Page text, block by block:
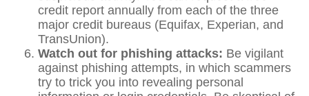
credit report annually from each of the three
major credit bureaus (Equifax, Experian, and
TransUnion).
Watch out for phishing attacks: Be vigilant
against phishing attempts, in which scammers
try to trick you into revealing personal